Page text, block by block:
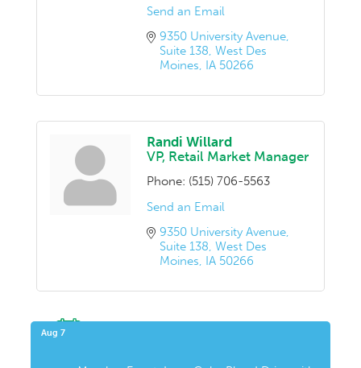
Send an Email
9350 University Avenue
Suite 138 West Des
Moines
IA 50266
Randi Willard
VP, Retail Market Manager
Phone: (515) 706-5563
Send an Email
9350 University Avenue
Suite 138 West Des
Moines
IA 50266
Aug 7